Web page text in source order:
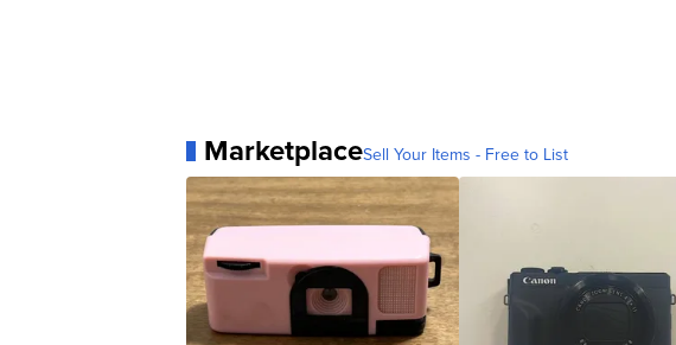
MarketplaceSell Your Items - Free to List